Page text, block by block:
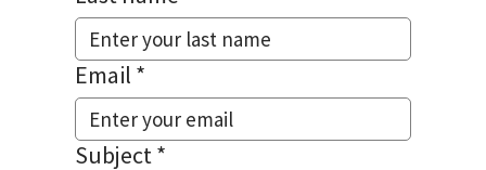
Email *
Subject*